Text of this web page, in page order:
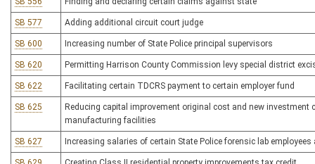
SB 577 Adding additional circuit court judge
SB 600 Increasing number of State Police principal supervisors
SB 620 Permitting Harrison County Commission levy special district
SB 622 Facilitating certain TDCRS payment to certain employer fund
SB 625
Reducing capital improvement original cost and new
manufacturing facilities
SB 627 Increasing salaries of certain State Police forensic lab